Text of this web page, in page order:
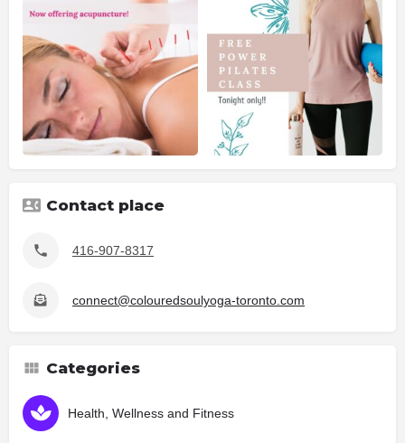
Contact place
416-907-8317
connect@colouredsoulyoga-toronto.com
Categories
Health, Wellness and Fitness